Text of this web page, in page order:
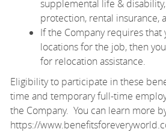
supplemental life &
protection, rental insurance,
If the Company requires that
locations for the job, then
for relocation assistance.
Eligibility to participate in these
time and temporary full-time
the Company. You can learn more
https://